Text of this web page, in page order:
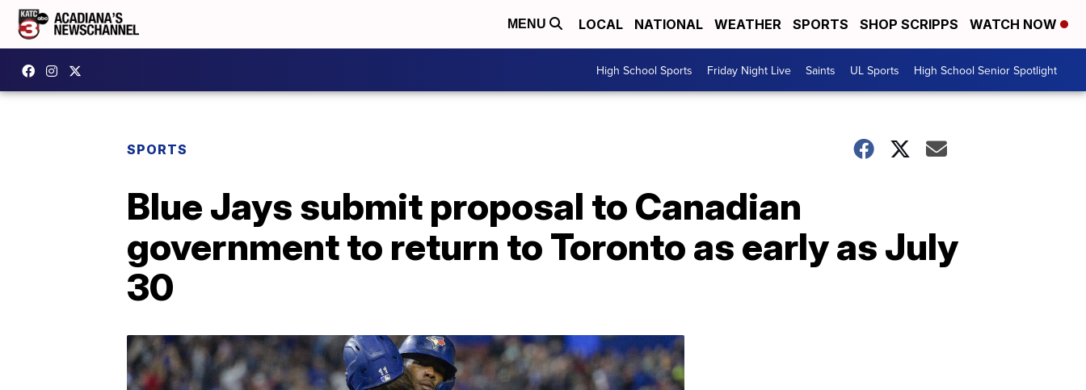
MENU LOCAL NATIONAL WEATHER SPORTS SHOP SCRIPPS WATCH NOW
High School Sports Friday Night Live Saints UL Sports High School Senior Spotlight
SPORTS
Blue Jays submit proposal to Canadian
government to return to Toronto as early as July
30